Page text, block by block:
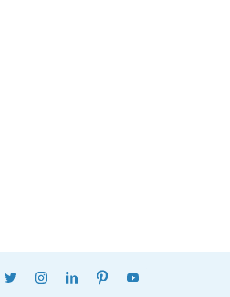
FACEBOOKTWITTERINSTAGRAMLINKEDINPINTEREST